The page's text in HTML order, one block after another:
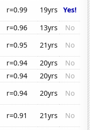
r=0.99 19yrs
Yes!
r=0.96 13yrs
No
r=0.95 21yrs
No
r=0.94 20yrs
No
r=0.94 20yrs
No
r=0.94 20yrs
No
r=0.91 21yrs
No